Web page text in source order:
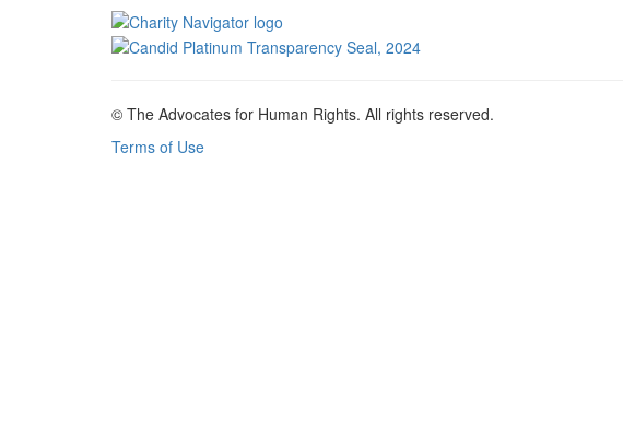
© The Advocates for Human Rights. All rights reserved.
Terms of Use